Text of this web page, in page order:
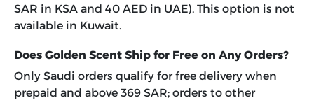
SAR in KSA and 40 AED in UAE). This option is not
available in Kuwait.
Does Golden Scent Ship for Free on Any Orders?
Only Saudi orders qualify for free delivery when
prepaid and above 369 SAR; orders to other